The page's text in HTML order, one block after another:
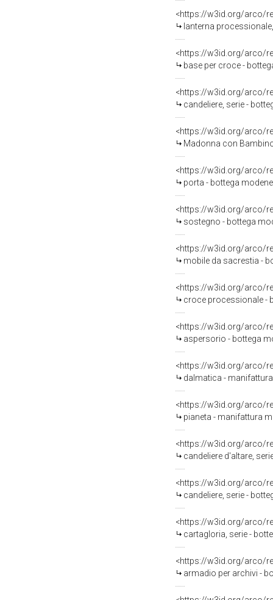
<https://w3id.org/arco/
lanterna
<https://w3id.org/arco/
base per croce -
<https://w3id.org/arco/
candeliere, serie -
<https://w3id.org/arco/
Madonna con
<https://w3id.org/arco/
porta - bottega
<https://w3id.org/arco/
sostegno - bottega
<https://w3id.org/arco/
mobile da sacrestia -
<https://w3id.org/arco/
croce processionale -
<https://w3id.org/arco/
aspersorio - bottega
<https://w3id.org/arco/
dalmatica -
<https://w3id.org/arco/
pianeta - manifattura
<https://w3id.org/arco/
candeliere d'altare,
<https://w3id.org/arco/
candeliere, serie -
<https://w3id.org/arco/
cartagloria, serie -
<https://w3id.org/arco/
armadio per archivi -